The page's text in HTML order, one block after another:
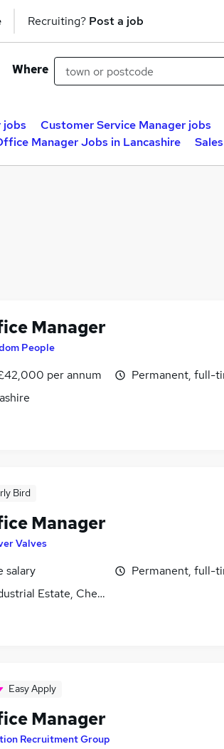
Recruiting? Post a job
Where
jobs Customer Service Manager jobs
Manager Jobs in Lancashire
Manager
People
per annum
Permanent, full-
Bird
Manager
Valves
salary
Estate, Cheshire
Permanent, full-
Easy Apply
Manager
Recruitment Group